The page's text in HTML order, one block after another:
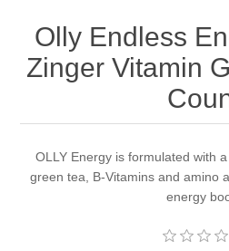
Olly Endless
Zinger Vitamin
OLLY Energy is formulated with
green tea, B-Vitamins and amino
energy